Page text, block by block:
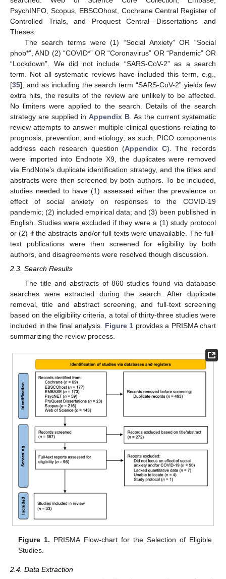
PsychINFO, Scopus, EBSCOhost, Cochrane Central Register of
Controlled Trials, and Proquest Central—Dissertations and
Theses.
The search terms were (1) “Social Anxiety” OR “Social
phob*”, AND (2) “COVID*” OR “Coronavirus” OR “Pandemic” OR
“Lockdown”. We did not include “SARS-CoV-2” as a search
term. Not all systematic reviews have included this term, e.g.,
[35], and as including the search term “SARS-CoV-2” yields few
extra hits, the results of the review are unlikely to be affected.
No limiters were applied to the search. Details of the search
strategy are supplied in Appendix B. As the current systematic
review attempts to answer multiple clinical questions relating to
prognosis, prevention, and etiology; as such, PICO components
address each research question (Appendix C). The records
were imported into Endnote X9, the duplicates were removed
via EndNote’s duplicate identification strategy, and the titles and
abstracts were then screened by both authors. To be included,
studies needed to have (1) assessed either the prevalence or
effect of social anxiety on responses to the COVID-19
pandemic; (2) included empirical data; and (3) been published in
English. Studies were excluded if they were a (1) study protocol
or (2) if the abstracts and/or full texts were unavailable. The full-
text publications were then screened for eligibility by both
authors, and disagreements were resolved though discussion.
2.3. Search Results
The title and abstracts of 860 studies found via database
searches were extracted during the search. After duplicate
removal, title and abstract screening, and full-text screening
based on the eligibility criteria, a total of thirty-three studies were
included in the final analysis. Figure 1 provides a PRISMA chart
summarizing the review process.
Figure 1. PRISMA Flow-chart for the Selection of Eligible
Studies.
2.4. Data Extraction